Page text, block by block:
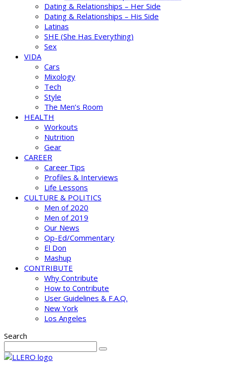
Dating & Relationships – Her Side
Dating & Relationships – His Side
Latinas
SHE (She Has Everything)
Sex
VIDA
Cars
Mixology
Tech
Style
The Men’s Room
HEALTH
Workouts
Nutrition
Gear
CAREER
Career Tips
Profiles & Interviews
Life Lessons
CULTURE & POLITICS
Men of 2020
Men of 2019
Our News
Op-Ed/Commentary
El Don
Mashup
CONTRIBUTE
Why Contribute
How to Contribute
User Guidelines & F.A.Q.
New York
Los Angeles
Search